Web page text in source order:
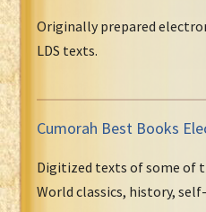
Originally prepared
LDS texts.
Cumorah Best Books
Digitized texts of some of
World classics, history,